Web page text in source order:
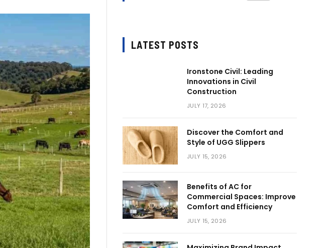
LATEST POSTS
Ironstone Civil: Leading
Innovations in Civil
Construction
JULY 17, 2026
Discover the Comfort and
Style of UGG Slippers
JULY 15, 2026
Benefits of AC for
Commercial Spaces: Improve
Comfort and Efficiency
JULY 15, 2026